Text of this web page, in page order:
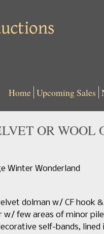
Home Upcoming Sales
OR WOOL
Winter Wonderland
dolman w/ CF hook
few areas of minor
self-bands, lined